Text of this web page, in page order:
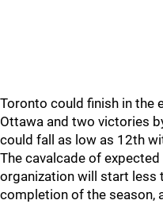
Toronto could finish in the
Ottawa and two victories
could fall as low as 12th
The cavalcade of
organization will start less
completion of the season,